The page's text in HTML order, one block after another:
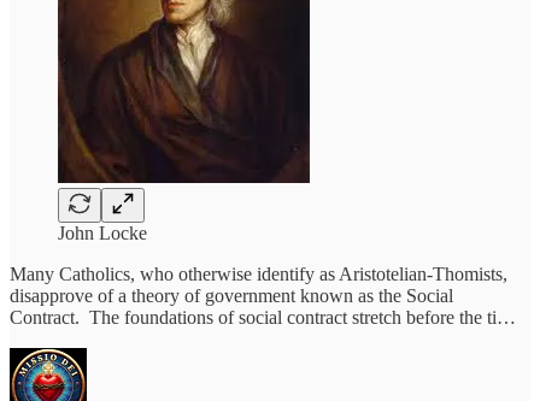
John Locke
Many Catholics, who otherwise identify as Aristotelian-Thomists,
disapprove of a theory of government known as the Social
Contract. The foundations of social contract stretch before the ti…